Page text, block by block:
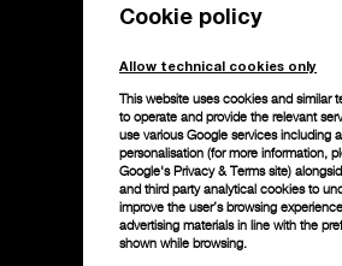
Cookie policy
Allow technical cookies only
This website uses cookies and similar
to operate and provide the relevant
use various Google services including
personalisation (for more information,
Google's Privacy & Terms site)
and third party analytical cookies to
improve the user’s browsing
advertising materials in line with the
shown while browsing.